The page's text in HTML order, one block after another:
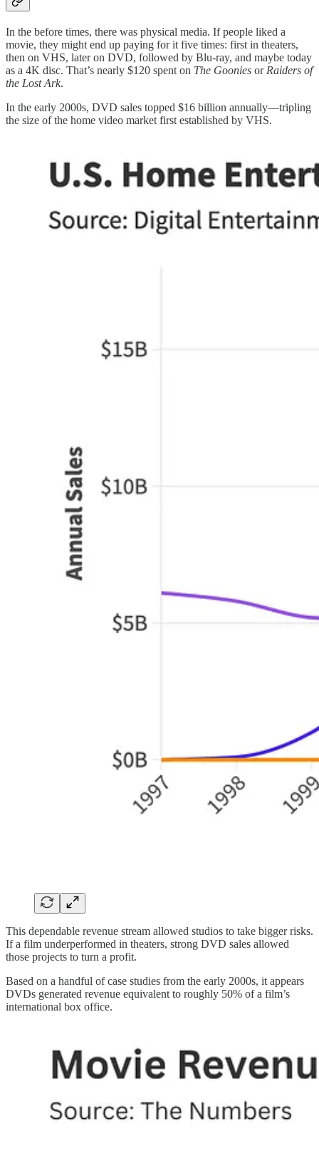
In the before times, there was physical media. If people liked a
movie, they might end up paying for it five times: first in theaters,
then on VHS, later on DVD, followed by Blu-ray, and maybe today
as a 4K disc. That’s nearly $120 spent on The Goonies or Raiders of
the Lost Ark.
In the early 2000s, DVD sales topped $16 billion annually—tripling
the size of the home video market first established by VHS.
This dependable revenue stream allowed studios to take bigger risks.
If a film underperformed in theaters, strong DVD sales allowed
those projects to turn a profit.
Based on a handful of case studies from the early 2000s, it appears
DVDs generated revenue equivalent to roughly 50% of a film’s
international box office.